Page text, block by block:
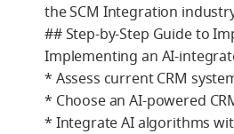
the SCM Integration
## Step-by-Step Guide to
Implementing an AI-
* Assess current CRM
* Choose an AI-powered
* Integrate AI algorithms